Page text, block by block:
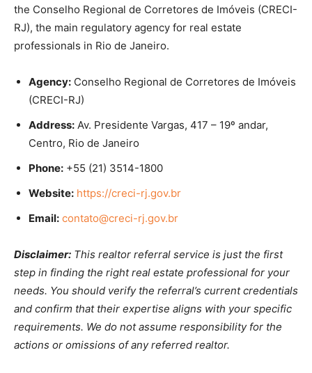
the Conselho Regional de Corretores de Imóveis (CRECI-
RJ), the main regulatory agency for real estate
professionals in Rio de Janeiro.
Agency: Conselho Regional de Corretores de Imóveis
(CRECI-RJ)
Address: Av. Presidente Vargas, 417 – 19º andar,
Centro, Rio de Janeiro
Phone: +55 (21) 3514-1800
Website: https://creci-rj.gov.br
Email: contato@creci-rj.gov.br
Disclaimer: This realtor referral service is just the first
step in finding the right real estate professional for your
needs. You should verify the referral’s current credentials
and confirm that their expertise aligns with your specific
requirements. We do not assume responsibility for the
actions or omissions of any referred realtor.